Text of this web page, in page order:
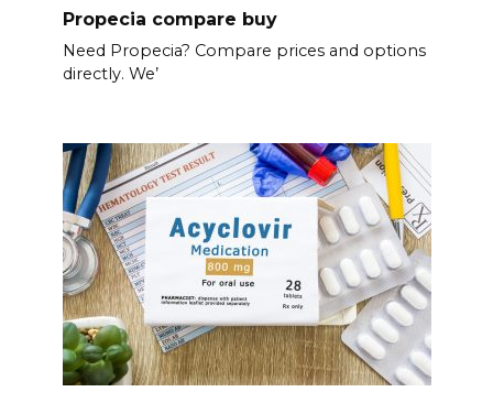
Propecia compare buy
Need Propecia? Compare prices and options
directly. We’